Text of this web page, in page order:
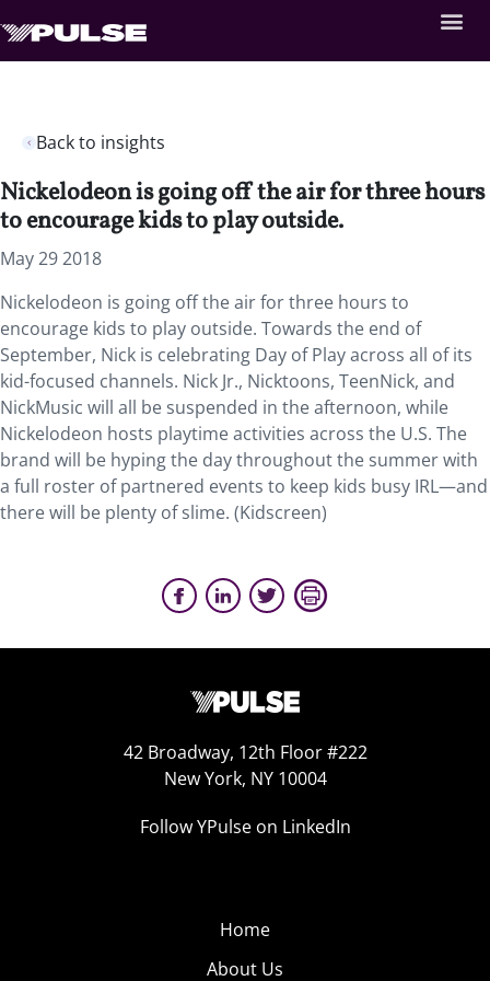
Back to insights
Nickelodeon is going off the air for three hours
to encourage kids to play outside.
May 29 2018
Nickelodeon is going off the air for three hours to
encourage kids to play outside. Towards the end of
September, Nick is celebrating Day of Play across all of its
kid-focused channels. Nick Jr., Nicktoons, TeenNick, and
NickMusic will all be suspended in the afternoon, while
Nickelodeon hosts playtime activities across the U.S. The
brand will be hyping the day throughout the summer with
a full roster of partnered events to keep kids busy IRL—and
there will be plenty of slime. (Kidscreen)
42 Broadway, 12th Floor #222
New York, NY 10004
Follow YPulse on LinkedIn
Home
About Us